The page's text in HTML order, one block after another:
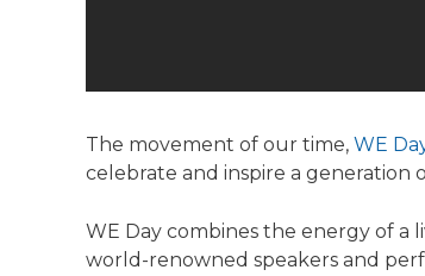
The movement of our time, WE
celebrate and inspire a ­­­generation
WE Day combines the energy of a
world-renowned speakers and